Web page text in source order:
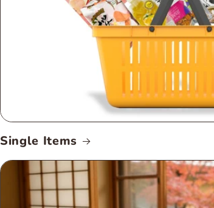
Single Items